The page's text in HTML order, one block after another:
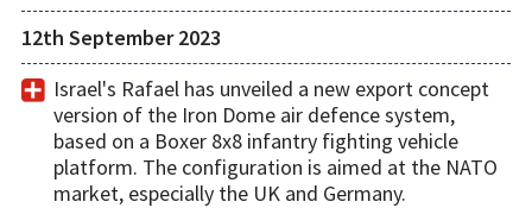
12th September 2023
Israel's Rafael has unveiled a new export concept
version of the Iron Dome air defence system,
based on a Boxer 8x8 infantry fighting vehicle
platform. The configuration is aimed at the NATO
market, especially the UK and Germany.